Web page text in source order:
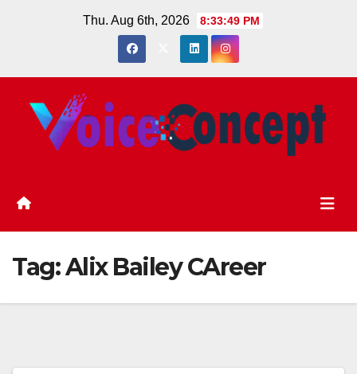
Thu. Aug 6th, 2026 8:33:49 PM
Tag:Alix Bailey CAreer